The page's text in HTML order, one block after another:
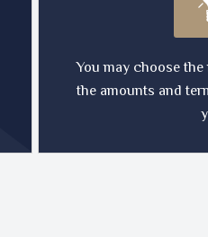
You may choose
the amounts and